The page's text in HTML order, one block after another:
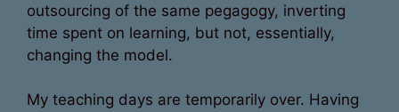
outsourcing of the same pegagogy, inverting
time spent on learning, but not, essentially,
changing the model.
My teaching days are temporarily over. Having